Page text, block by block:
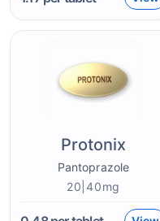
Protonix
Pantoprazole
20|40mg